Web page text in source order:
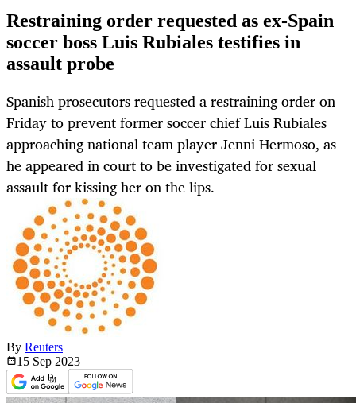
Restraining order requested as ex-Spain
soccer boss Luis Rubiales testifies in
assault probe
Spanish prosecutors requested a restraining order on
Friday to prevent former soccer chief Luis Rubiales
approaching national team player Jenni Hermoso, as
he appeared in court to be investigated for sexual
assault for kissing her on the lips.
By Reuters
15 Sep 2023